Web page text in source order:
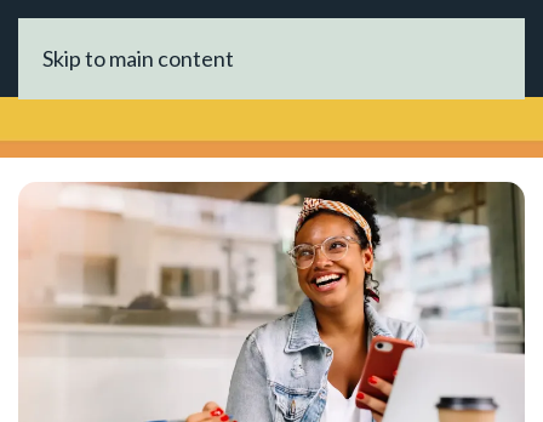
Skip to main content